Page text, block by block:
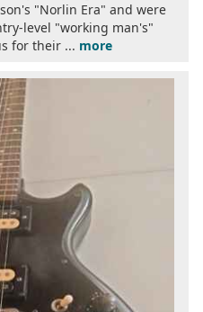
"Norlin Era" and were
level "working man's"
for their ... more